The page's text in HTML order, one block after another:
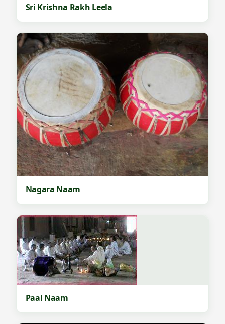
Sri Krishna Rakh Leela
Nagara Naam
Paal Naam